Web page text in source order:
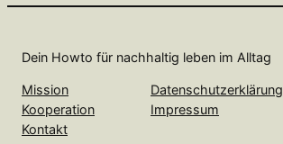
Dein Howto für nachhaltig leben im Alltag
Mission
Kooperation
Kontakt
Datenschutzerklärung
Impressum